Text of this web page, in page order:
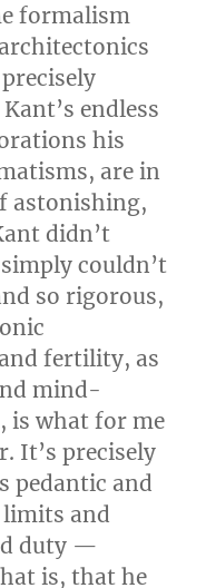
formalism
endless
his
are in
astonishing,
didn’t
couldn’t
so rigorous,
fertility, as
mind-
is what for me
It’s precisely
pedantic and
and
duty —
is, that he